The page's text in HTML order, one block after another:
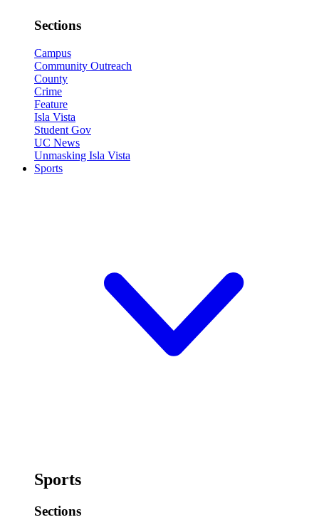
Sections
Campus
Community Outreach
County
Crime
Feature
Isla Vista
Student Gov
UC News
Unmasking Isla Vista
Sports
Sports
Sections